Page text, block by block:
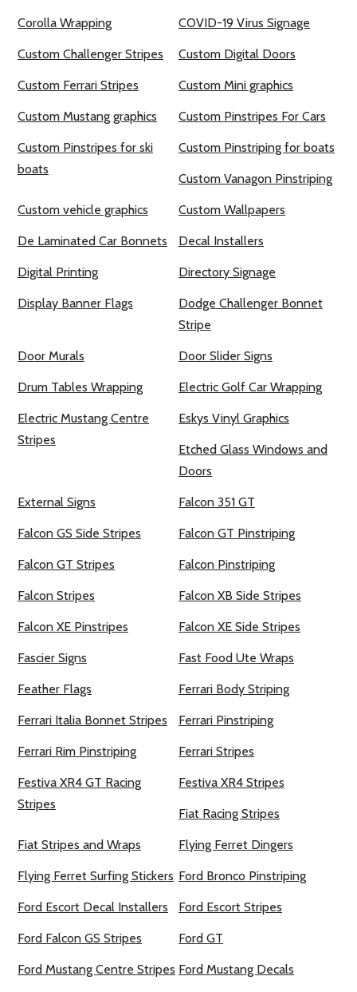
Corolla Wrapping COVID-19 Virus Signage
Custom Challenger Stripes Custom Digital Doors
Custom Ferrari Stripes Custom Mini graphics
Custom Mustang graphics Custom Pinstripes For Cars
Custom Pinstripes for ski
boats
Custom Pinstriping for boats
Custom Vanagon Pinstriping
Custom vehicle graphics Custom Wallpapers
De Laminated Car Bonnets Decal Installers
Digital Printing Directory Signage
Display Banner Flags
Dodge Challenger Bonnet
Stripe
Door Murals Door Slider Signs
Drum Tables Wrapping Electric Golf Car Wrapping
Electric Mustang Centre
Stripes
Eskys Vinyl Graphics
Etched Glass Windows and
Doors
External Signs Falcon 351 GT
Falcon GS Side Stripes Falcon GT Pinstriping
Falcon GT Stripes Falcon Pinstriping
Falcon Stripes Falcon XB Side Stripes
Falcon XE Pinstripes Falcon XE Side Stripes
Fascier Signs Fast Food Ute Wraps
Feather Flags Ferrari Body Striping
Ferrari Italia Bonnet Stripes Ferrari Pinstriping
Ferrari Rim Pinstriping Ferrari Stripes
Festiva XR4 GT Racing
Stripes
Festiva XR4 Stripes
Fiat Racing Stripes
Fiat Stripes and Wraps Flying Ferret Dingers
Flying Ferret Surfing Stickers Ford Bronco Pinstriping
Ford Escort Decal Installers Ford Escort Stripes
Ford Falcon GS Stripes Ford GT
Ford Mustang Centre Stripes Ford Mustang Decals